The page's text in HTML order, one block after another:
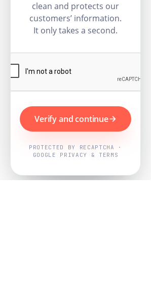
clean and protects our
customers’ information.
It only takes a second.
Verify and continue
PROTECTED BY RECAPTCHA ·
GOOGLE PRIVACY & TERMS